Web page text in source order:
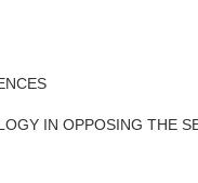
IN OPPOSING THE